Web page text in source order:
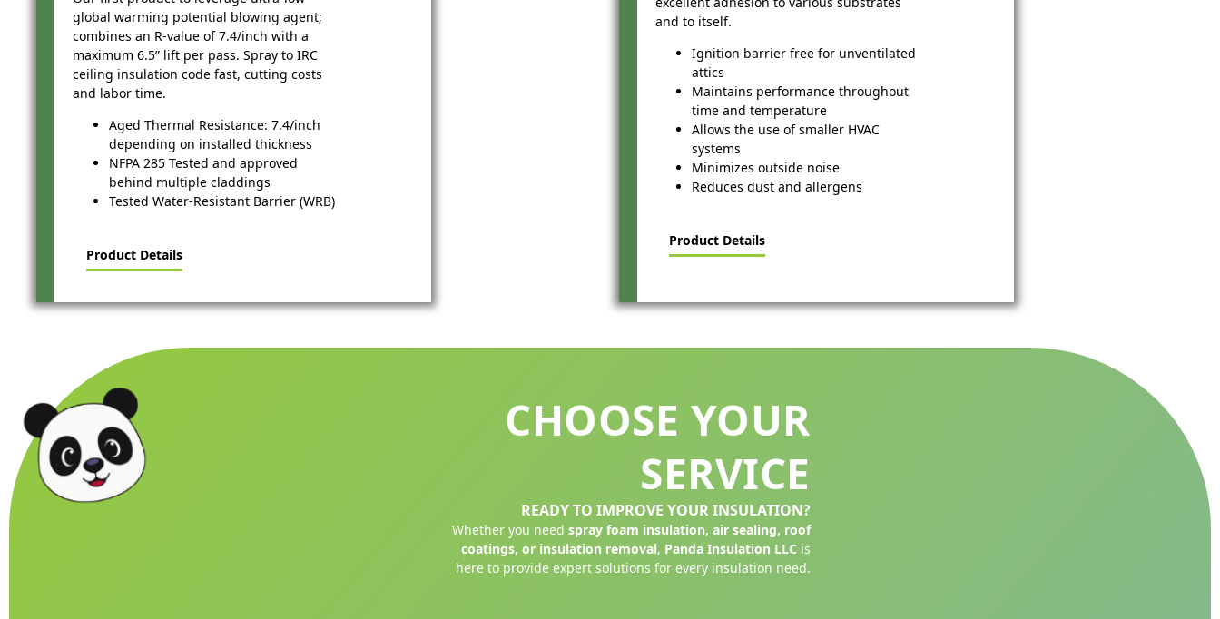
global warming potential blowing agent;
combines an R-value of 7.4/inch with a
maximum 6.5” lift per pass. Spray to IRC
ceiling insulation code fast, cutting costs
and labor time.
Aged Thermal Resistance: 7.4/inch
depending on installed thickness
NFPA 285 Tested and approved
behind multiple claddings
Tested Water-Resistant Barrier (WRB)
Product Details
and to itself.
Ignition barrier free for unventilated
attics
Maintains performance throughout
time and temperature
Allows the use of smaller HVAC
systems
Minimizes outside noise
Reduces dust and allergens
Product Details
CHOOSE YOUR
SERVICE
READY TO IMPROVE YOUR INSULATION?
Whether you need spray foam insulation, air sealing, roof
coatings, or insulation removal, Panda Insulation LLC is
here to provide expert solutions for every insulation need.